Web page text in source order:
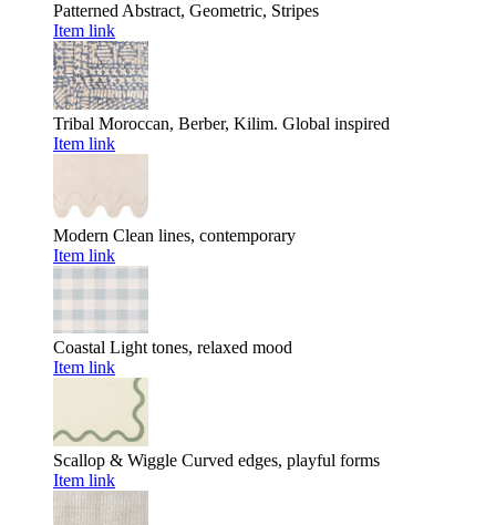
Patterned Abstract, Geometric, Stripes
Item link
Tribal Moroccan, Berber, Kilim. Global inspired
Item link
Modern Clean lines, contemporary
Item link
Coastal Light tones, relaxed mood
Item link
Scallop & Wiggle Curved edges, playful forms
Item link